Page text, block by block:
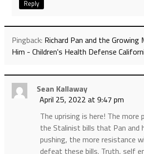
Reply
Pingback: Richard Pan and the
Him - Children's Health Defense
Sean Kallaway
April 25, 2022 at 9:47 pm
The uprising is here! The more
the Stalinist bills that Pan and
pushing, the more resistance
defeat these bills. Truth, self